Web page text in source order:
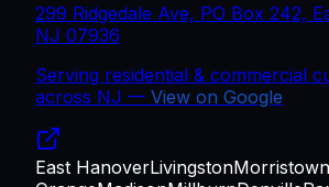
299 Ridgedale Ave, PO Box 242,
NJ 07936
Serving residential & commercial
across NJ — View on Google
East HanoverLivingstonMorristown